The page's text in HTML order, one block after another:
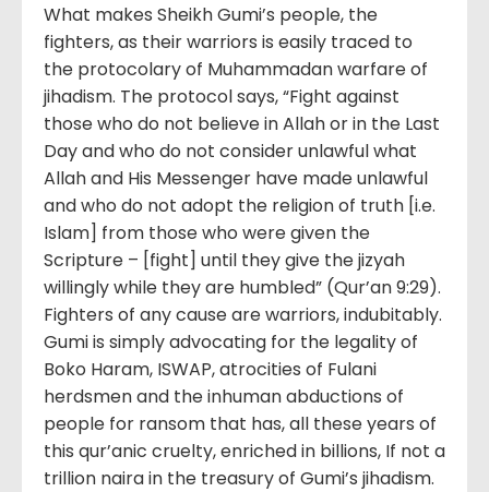
What makes Sheikh Gumi’s people, the
fighters, as their warriors is easily traced to
the protocolary of Muhammadan warfare of
jihadism. The protocol says, “Fight against
those who do not believe in Allah or in the Last
Day and who do not consider unlawful what
Allah and His Messenger have made unlawful
and who do not adopt the religion of truth [i.e.
Islam] from those who were given the
Scripture – [fight] until they give the jizyah
willingly while they are humbled” (Qur’an 9:29).
Fighters of any cause are warriors, indubitably.
Gumi is simply advocating for the legality of
Boko Haram, ISWAP, atrocities of Fulani
herdsmen and the inhuman abductions of
people for ransom that has, all these years of
this qur’anic cruelty, enriched in billions, If not a
trillion naira in the treasury of Gumi’s jihadism.